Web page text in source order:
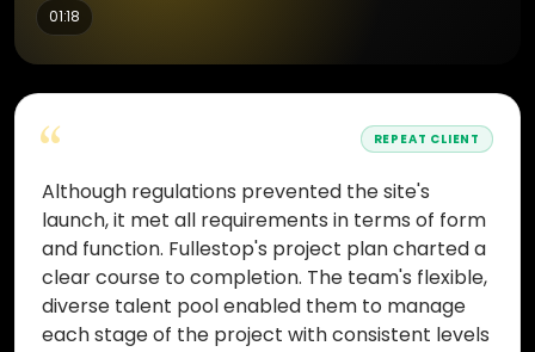
01:18
“ REPEAT CLIENT
Although regulations prevented the site's
launch, it met all requirements in terms of form
and function. Fullestop's project plan charted a
clear course to completion. The team's flexible,
diverse talent pool enabled them to manage
each stage of the project with consistent levels